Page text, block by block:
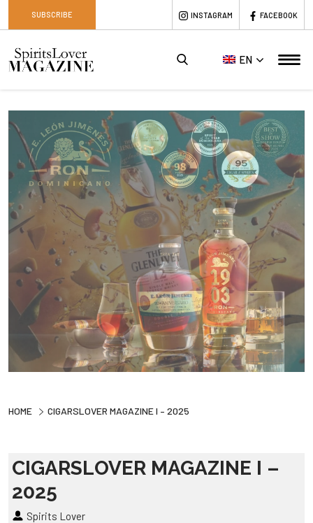
SUBSCRIBE INSTAGRAM FACEBOOK
EN
HOME CIGARSLOVER MAGAZINE I – 2025
CIGARSLOVER MAGAZINE I –
2025
Spirits Lover